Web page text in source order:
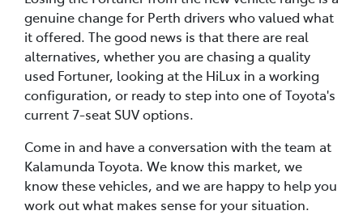
genuine change for Perth drivers who valued what
it offered. The good news is that there are real
alternatives, whether you are chasing a quality
used Fortuner, looking at the HiLux in a working
configuration, or ready to step into one of Toyota's
current 7-seat SUV options.
Come in and have a conversation with the team at
Kalamunda Toyota. We know this market, we
know these vehicles, and we are happy to help you
work out what makes sense for your situation.